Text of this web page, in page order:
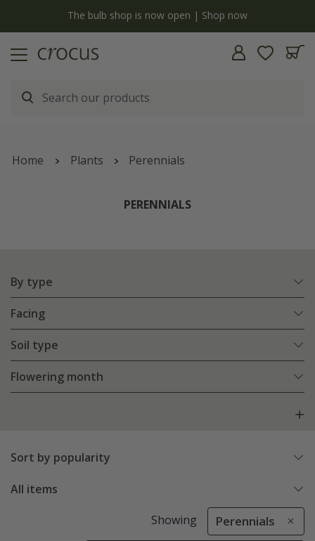
The bulb shop is now open | Shop now
Home Plants Perennials
PERENNIALS
By type
Facing
Soil type
Flowering month
Sort by popularity
All items
Showing Perennials